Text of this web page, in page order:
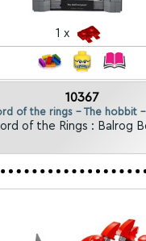
1 x
10367
of the rings - The hobbit
of the Rings : Balrog